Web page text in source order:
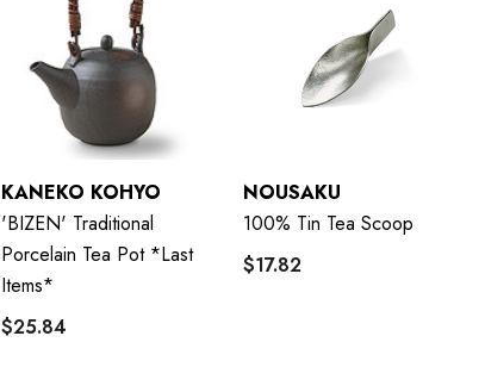
KANEKO KOHYO
'BIZEN' Traditional
Porcelain Tea Pot *last
Items*
$25.84
NOUSAKU
100% Tin Tea Scoop
$17.82